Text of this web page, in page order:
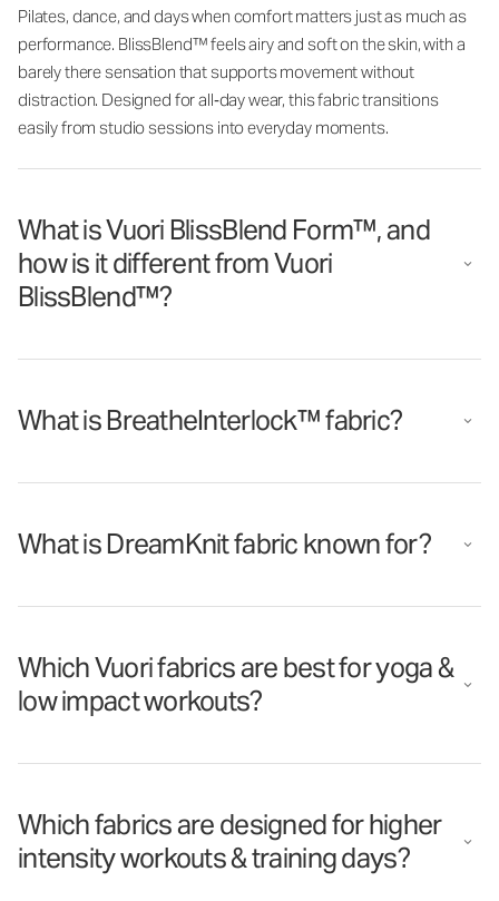
Pilates, dance, and days when comfort matters just as much as
performance. BlissBlend™ feels airy and soft on the skin, with a
barely there sensation that supports movement without
distraction. Designed for all‑day wear, this fabric transitions
easily from studio sessions into everyday moments.
What is Vuori BlissBlend Form™, and
how is it different from Vuori
BlissBlend™?
What is BreatheInterlock™ fabric?
What is DreamKnit fabric known for?
Which Vuori fabrics are best for yoga &
low impact workouts?
Which fabrics are designed for higher
intensity workouts & training days?